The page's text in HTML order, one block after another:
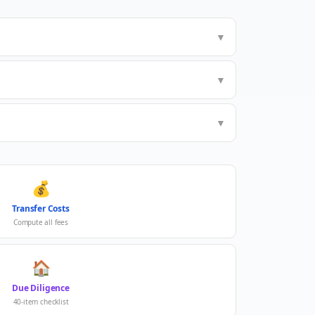
▼
▼
▼
💰
Transfer Costs
Compute all fees
🏠
Due Diligence
40-item checklist